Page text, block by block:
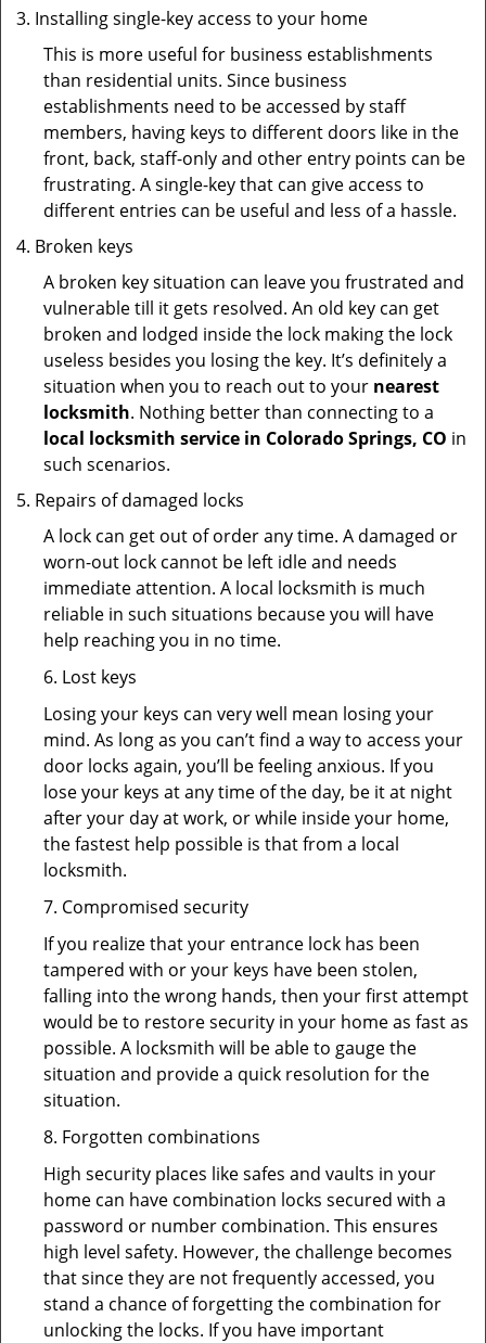
Installing single-key access to your home
This is more useful for business establishments
than residential units. Since business
establishments need to be accessed by staff
members, having keys to different doors like in the
front, back, staff-only and other entry points can be
frustrating. A single-key that can give access to
different entries can be useful and less of a hassle.
Broken keys
A broken key situation can leave you frustrated and
vulnerable till it gets resolved. An old key can get
broken and lodged inside the lock making the lock
useless besides you losing the key. It’s definitely a
situation when you to reach out to your nearest
locksmith. Nothing better than connecting to a
local locksmith service in Colorado Springs, CO in
such scenarios.
Repairs of damaged locks
A lock can get out of order any time. A damaged or
worn-out lock cannot be left idle and needs
immediate attention. A local locksmith is much
reliable in such situations because you will have
help reaching you in no time.
6. Lost keys
Losing your keys can very well mean losing your
mind. As long as you can’t find a way to access your
door locks again, you’ll be feeling anxious. If you
lose your keys at any time of the day, be it at night
after your day at work, or while inside your home,
the fastest help possible is that from a local
locksmith.
7. Compromised security
If you realize that your entrance lock has been
tampered with or your keys have been stolen,
falling into the wrong hands, then your first attempt
would be to restore security in your home as fast as
possible. A locksmith will be able to gauge the
situation and provide a quick resolution for the
situation.
8. Forgotten combinations
High security places like safes and vaults in your
home can have combination locks secured with a
password or number combination. This ensures
high level safety. However, the challenge becomes
that since they are not frequently accessed, you
stand a chance of forgetting the combination for
unlocking the locks. If you have important